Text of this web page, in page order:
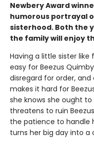
Newbery Award
humorous portrayal
sisterhood. Both the
the family will enjoy
Having a little sister like
easy for Beezus
disregard for order,
makes it hard for
she knows she ought
threatens to ruin
the patience to handle
turns her big day into a